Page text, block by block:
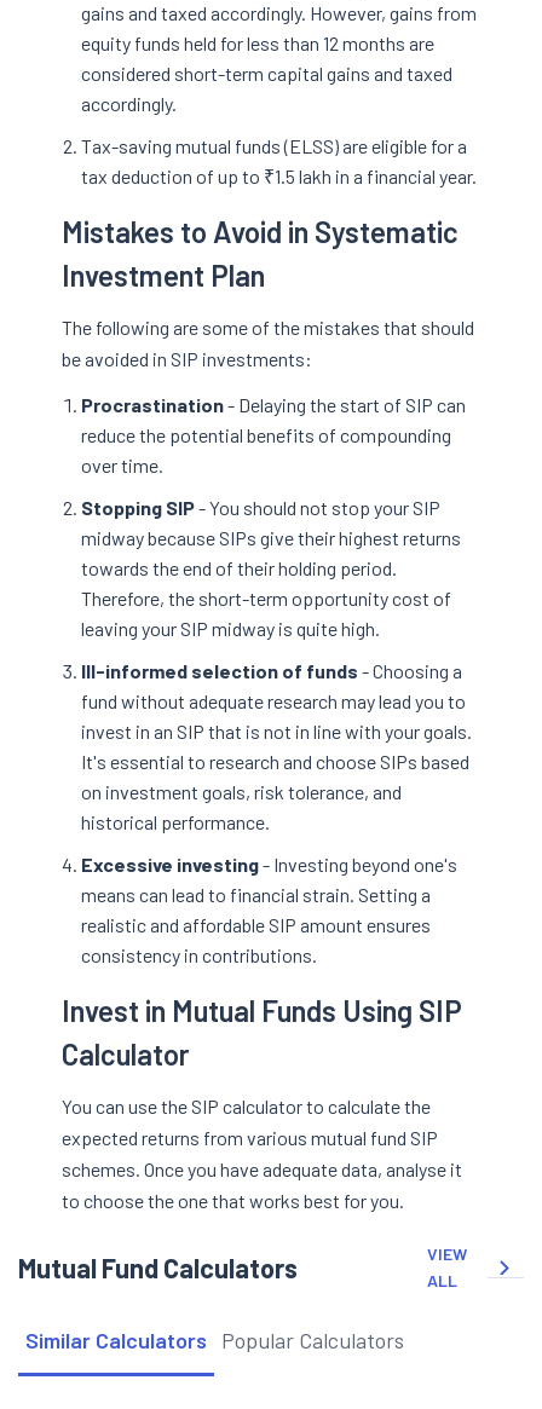
gains and taxed accordingly. However, gains from
equity funds held for less than 12 months are
considered short-term capital gains and taxed
accordingly.
Tax-saving mutual funds (ELSS) are eligible for a
tax deduction of up to ₹1.5 lakh in a financial year.
Mistakes to Avoid in Systematic
Investment Plan
The following are some of the mistakes that should
be avoided in SIP investments:
Procrastination- Delaying the start of SIP can
reduce the potential benefits of compounding
over time.
Stopping SIP- You should not stop your SIP
midway because SIPs give their highest returns
towards the end of their holding period.
Therefore, the short-term opportunity cost of
leaving your SIP midway is quite high.
Ill-informed selection of funds - Choosing a
fund without adequate research may lead you to
invest in an SIP that is not in line with your goals.
It's essential to research and choose SIPs based
on investment goals, risk tolerance, and
historical performance.
Excessive investing- Investing beyond one's
means can lead to financial strain. Setting a
realistic and affordable SIP amount ensures
consistency in contributions.
Invest in Mutual Funds Using SIP
Calculator
You can use the SIP calculator to calculate the
expected returns from various mutual fund SIP
schemes. Once you have adequate data, analyse it
to choose the one that works best for you.
Mutual Fund Calculators
VIEW
ALL
Popular Calculators
Similar Calculators